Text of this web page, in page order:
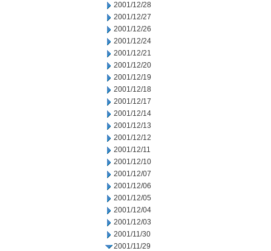
2001/12/28
2001/12/27
2001/12/26
2001/12/24
2001/12/21
2001/12/20
2001/12/19
2001/12/18
2001/12/17
2001/12/14
2001/12/13
2001/12/12
2001/12/11
2001/12/10
2001/12/07
2001/12/06
2001/12/05
2001/12/04
2001/12/03
2001/11/30
2001/11/29